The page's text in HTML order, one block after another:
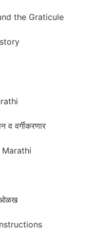
the Graticule
वर्गीकरणार
Marathi
ओळख